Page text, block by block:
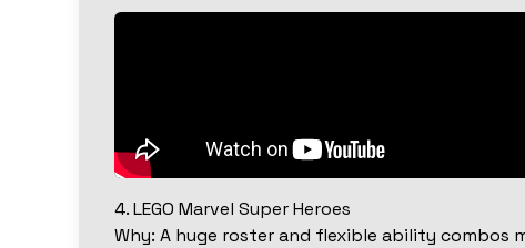
4. LEGO Marvel Super Heroes
Why: A huge roster and flexible ability combos